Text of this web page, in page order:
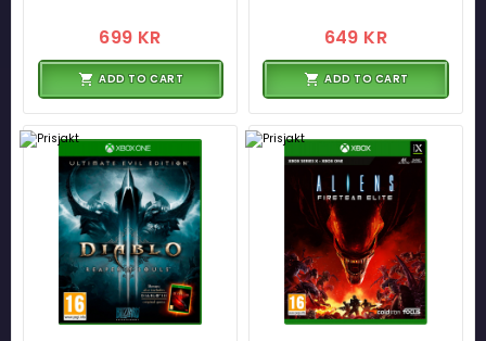
699 KR
ADD TO CART
649 KR
ADD TO CART